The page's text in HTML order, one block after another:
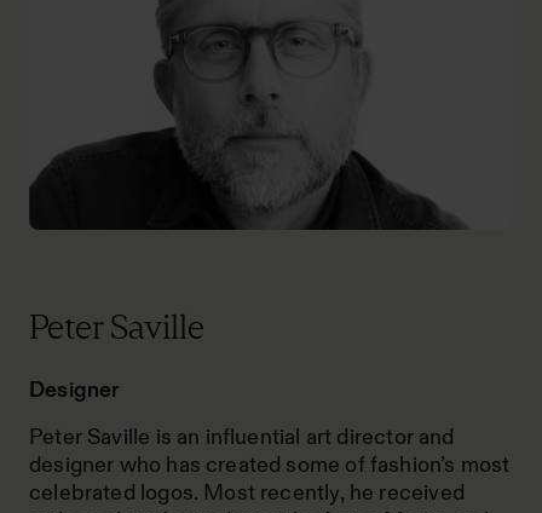
Peter Saville
Designer
Peter Saville is an influential art director and
designer who has created some of fashion’s most
celebrated logos. Most recently, he received